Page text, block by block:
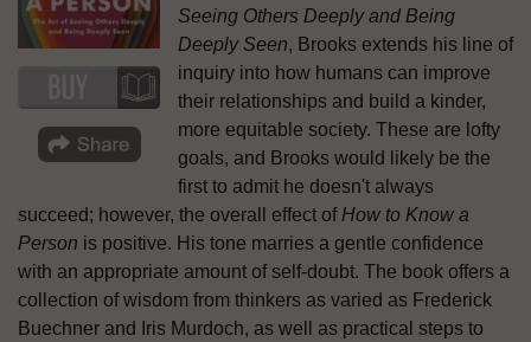
Seeing Others Deeply and Being
Deeply Seen, Brooks extends his line of
inquiry into how humans can improve
their relationships and build a kinder,
more equitable society. These are lofty
goals, and Brooks would likely be the
first to admit he doesn't always
succeed; however, the overall effect ofHow to Know a
Person is positive. His tone marries a gentle confidence
with an appropriate amount of self-doubt. The book offers a
collection of wisdom from thinkers as varied as Frederick
Buechner and Iris Murdoch, as well as practical steps to